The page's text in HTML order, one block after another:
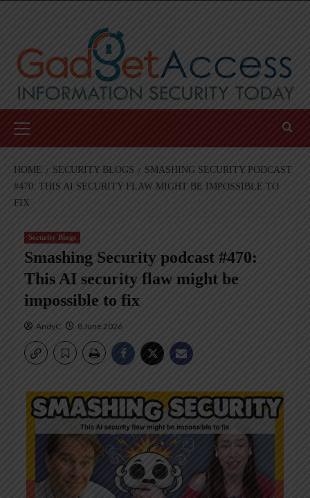
Menu
HOME SECURITY BLOGS
SMASHING SECURITY PODCAST
#470: THIS AI SECURITY FLAW MIGHT BE IMPOSSIBLE TO
FIX
Security Blogs
Smashing Security podcast #470:
This AI security flaw might be
impossible to fix
AndyC 8 June 2026